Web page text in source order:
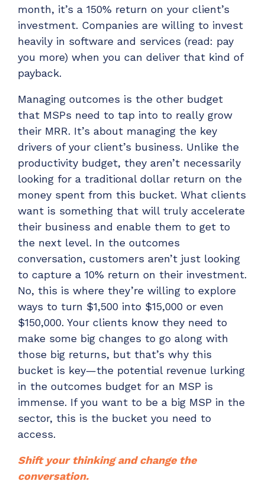
month, it’s a 150% return on your client’s
investment. Companies are willing to invest
heavily in software and services (read: pay
you more) when you can deliver that kind of
payback.
Managing outcomes is the other budget
that MSPs need to tap into to really grow
their MRR. It’s about managing the key
drivers of your client’s business. Unlike the
productivity budget, they aren’t necessarily
looking for a traditional dollar return on the
money spent from this bucket. What clients
want is something that will truly accelerate
their business and enable them to get to
the next level. In the outcomes
conversation, customers aren’t just looking
to capture a 10% return on their investment.
No, this is where they’re willing to explore
ways to turn $1,500 into $15,000 or even
$150,000. Your clients know they need to
make some big changes to go along with
those big returns, but that’s why this
bucket is key—the potential revenue lurking
in the outcomes budget for an MSP is
immense. If you want to be a big MSP in the
sector, this is the bucket you need to
access.
Shift your thinking and change the
conversation.